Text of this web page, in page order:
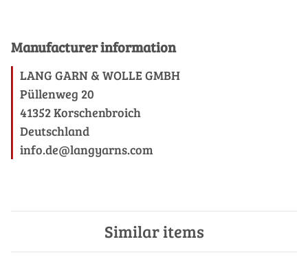
Manufacturer information
LANG GARN & WOLLE GMBH
Püllenweg 20
41352 Korschenbroich
Deutschland
info.de@langyarns.com
Similar items